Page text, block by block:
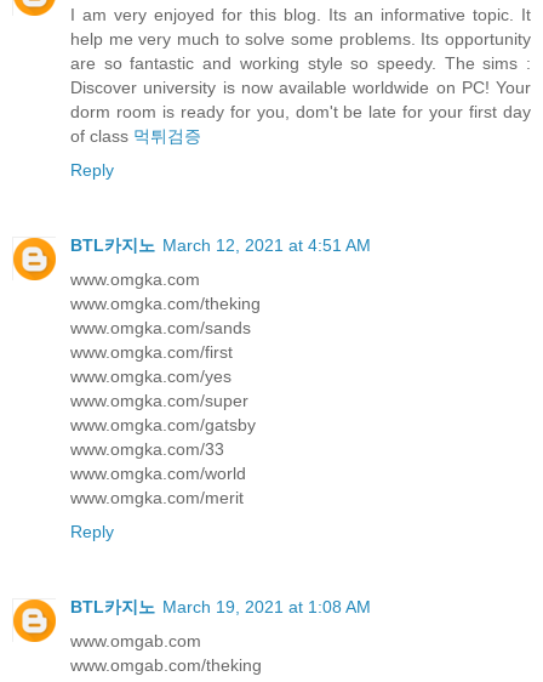
I am very enjoyed for this blog. Its an informative topic. It
help me very much to solve some problems. Its opportunity
are so fantastic and working style so speedy. The sims :
Discover university is now available worldwide on PC! Your
dorm room is ready for you, dom't be late for your first day
of class 먹튀검증
Reply
BTL카지노 March 12, 2021 at 4:51 AM
www.omgka.com
www.omgka.com/theking
www.omgka.com/sands
www.omgka.com/first
www.omgka.com/yes
www.omgka.com/super
www.omgka.com/gatsby
www.omgka.com/33
www.omgka.com/world
www.omgka.com/merit
Reply
BTL카지노 March 19, 2021 at 1:08 AM
www.omgab.com
www.omgab.com/theking